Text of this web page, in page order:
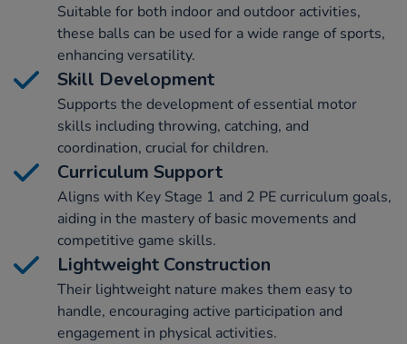
Suitable for both indoor and outdoor activities,
these balls can be used for a wide range of sports,
enhancing versatility.
Skill Development
Supports the development of essential motor
skills including throwing, catching, and
coordination, crucial for children.
Curriculum Support
Aligns with Key Stage 1 and 2 PE curriculum goals,
aiding in the mastery of basic movements and
competitive game skills.
Lightweight Construction
Their lightweight nature makes them easy to
handle, encouraging active participation and
engagement in physical activities.